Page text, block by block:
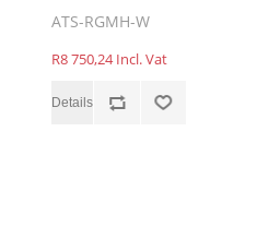
ATS-RGMH-W
R8 750,24 Incl. Vat